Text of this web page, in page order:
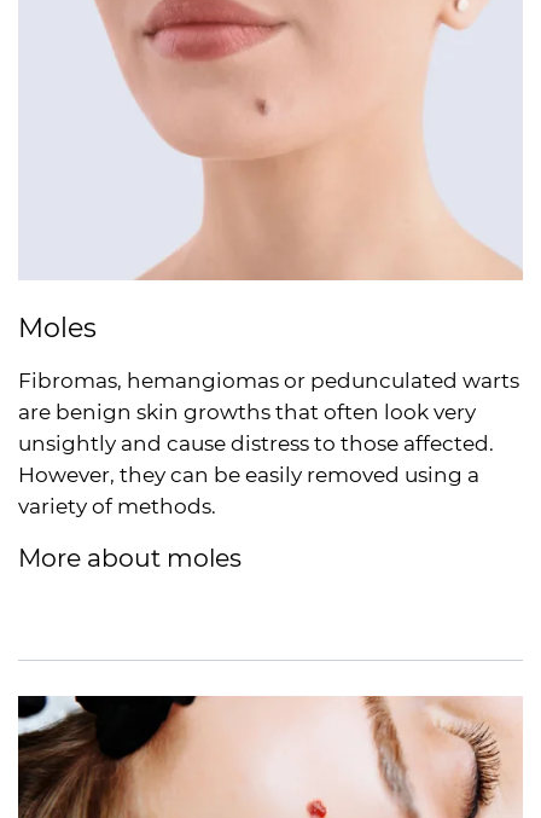
Moles
Fibromas, hemangiomas or pedunculated warts
are benign skin growths that often look very
unsightly and cause distress to those affected.
However, they can be easily removed using a
variety of methods.
More about moles